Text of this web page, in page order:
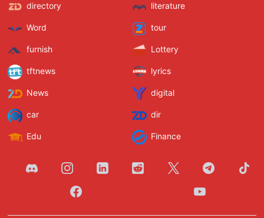
directory literature
Word tour
furnish Lottery
tftnews lyrics
News digital
car dir
Edu Finance